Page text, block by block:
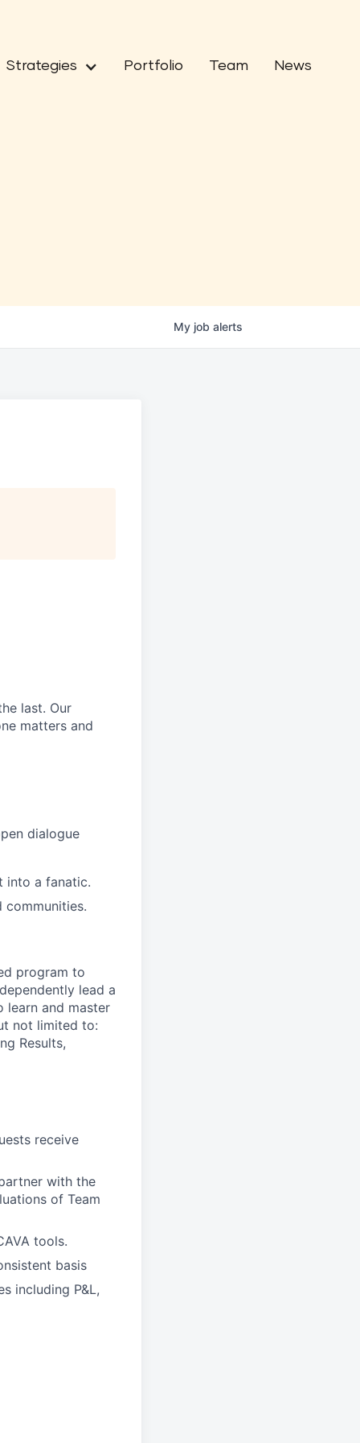
Strategies Portfolio Team News
My job alerts
last. Our
matters and
dialogue
into a fanatic.
communities.
program to
lead a
learn and master
not limited to:
Results,
receive
with the
of Team
tools.
basis
including P&L,